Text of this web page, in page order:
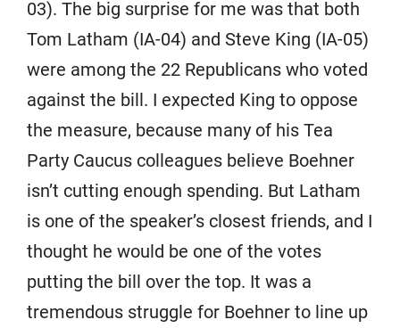
03). The big surprise for me was that both
Tom Latham (IA-04) and Steve King (IA-05)
were among the 22 Republicans who voted
against the bill. I expected King to oppose
the measure, because many of his Tea
Party Caucus colleagues believe Boehner
isn’t cutting enough spending. But Latham
is one of the speaker’s closest friends, and I
thought he would be one of the votes
putting the bill over the top. It was a
tremendous struggle for Boehner to line up